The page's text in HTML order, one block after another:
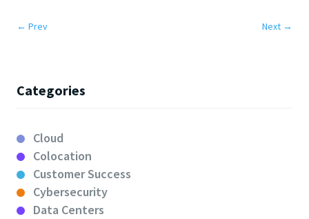
← Prev Next →
Categories
Cloud
Colocation
Customer Success
Cybersecurity
Data Centers